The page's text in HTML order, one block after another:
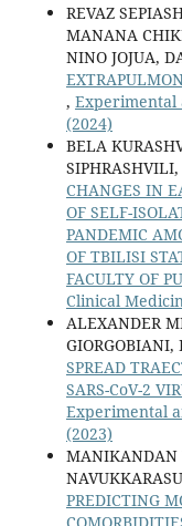
REVAZ
MANANA
NINO JOJUA,
, Experimental
(2024)
BELA
CHANGES IN
OF SELF-
PANDEMIC
OF TBILISI
FACULTY OF
Clinical
ALEXANDER
GIORGOBIANI,
SPREAD
SARS-CoV-2
Experimental
(2023)
MANIKANDAN
PREDICTING